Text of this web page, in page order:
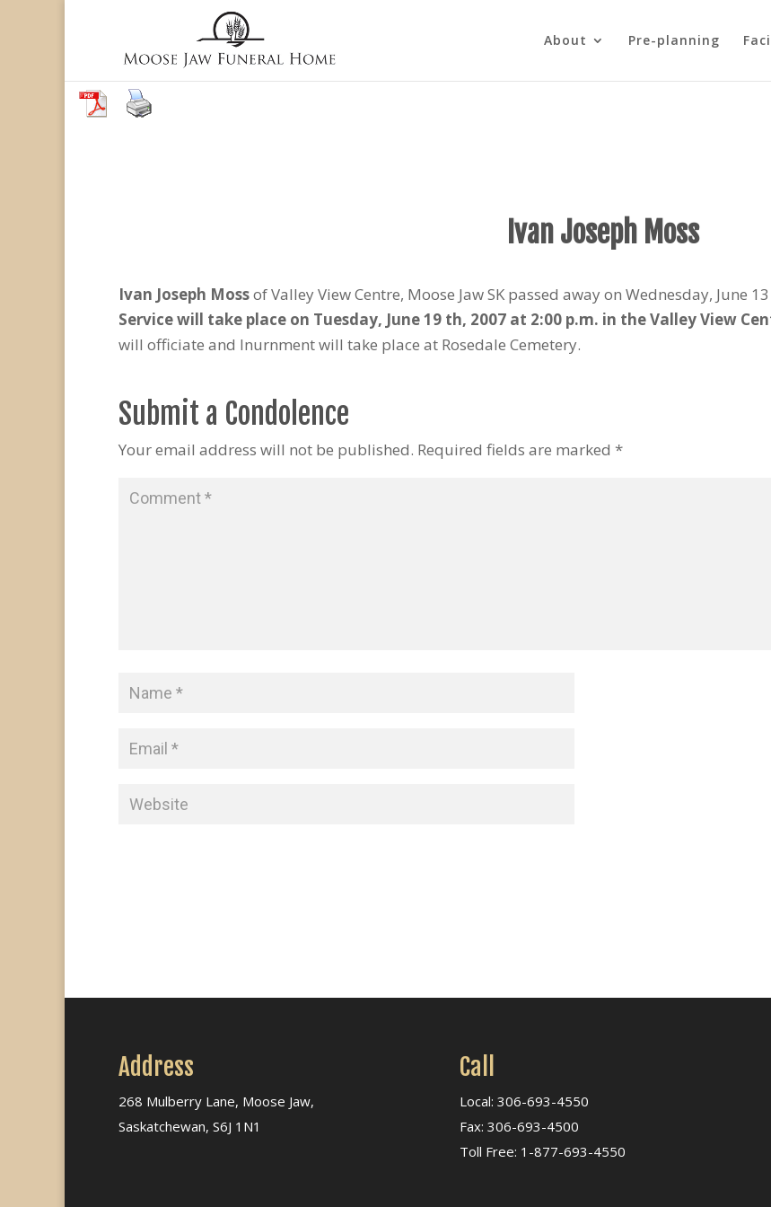
About Pre-planning
Ivan Joseph Moss
Ivan Joseph Mossof Valley View Centre, Moose Jaw SK passed away on Wednesday, June
Service will take place on Tuesday, June 19 th, 2007 at 2:00 p.m. in the Valley View
will officiate and Inurnment will take place at Rosedale Cemetery.
Submit a Condolence
Your email address will not be published. Required fields are marked *
Address
268 Mulberry Lane, Moose Jaw,
Saskatchewan, S6J 1N1
Call
Local: 306-693-4550
Fax: 306-693-4500
Toll Free: 1-877-693-4550